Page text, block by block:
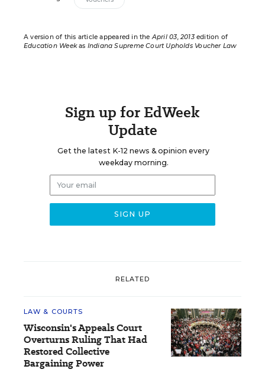
A version of this article appeared in theApril 03, 2013edition of
Education Weekas Indiana Supreme Court Upholds Voucher Law
Sign up for EdWeek
Update
Get the latest K-12 news & opinion every
weekday morning.
RELATED
LAW & COURTS
Wisconsin's Appeals Court
Overturns Ruling That Had
Restored Collective
Bargaining Power